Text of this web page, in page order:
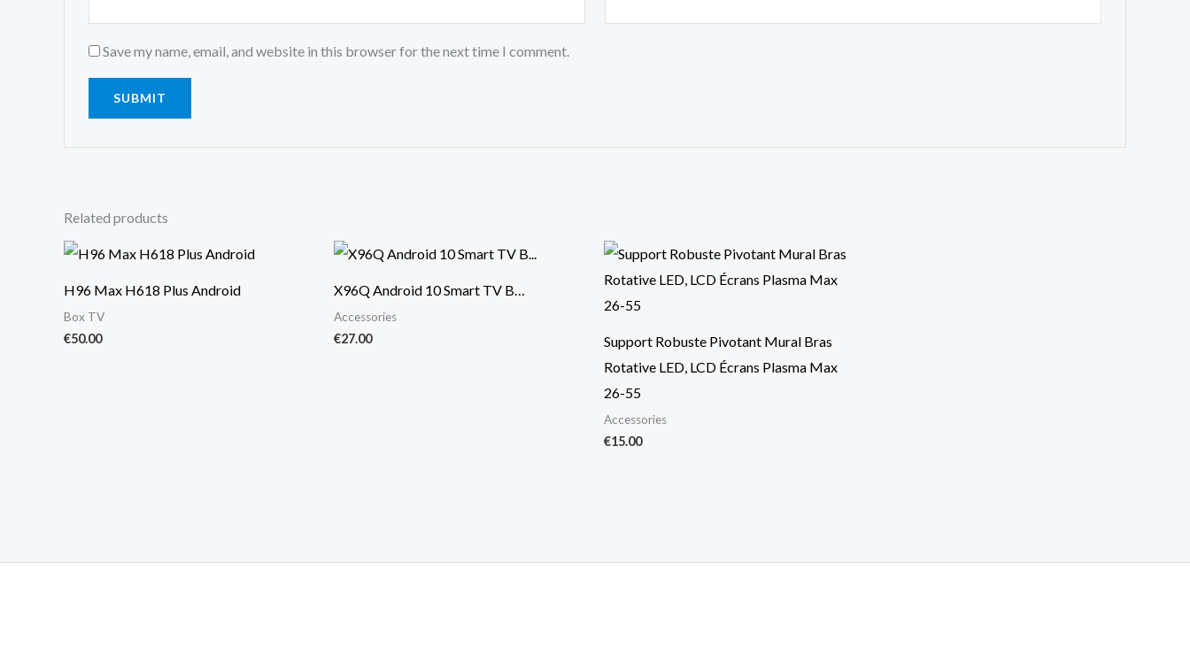
Save my name, email, and website in this browser for the next time I comment.
Related products
H96 Max H618 Plus Android
Box TV
€50.00
X96Q Android 10 Smart TV B…
Accessories
€27.00
Support Robuste Pivotant Mural Bras
Rotative LED, LCD Écrans Plasma Max
26-55
Accessories
€15.00